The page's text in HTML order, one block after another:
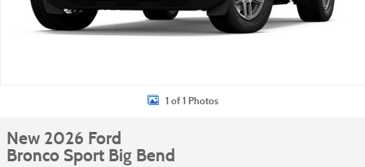
1 of 1 Photos
New 2026 Ford
Bronco Sport Big Bend